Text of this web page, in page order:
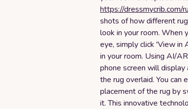
https://dressmycrib.com/
shots of how different
look in your room. When
eye, simply click 'View in
in your room. Using AI/
phone screen will
the rug overlaid. You can
placement of the rug by
it. This innovative